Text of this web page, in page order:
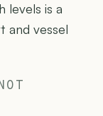
levels is a
and vessel